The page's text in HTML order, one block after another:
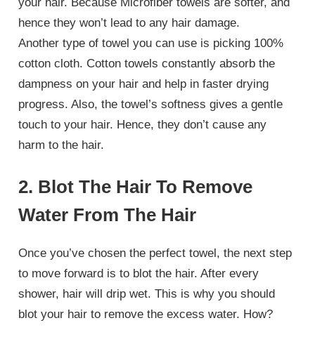
hence they won’t lead to any hair damage.
Another type of towel you can use is picking 100%
cotton cloth. Cotton towels constantly absorb the
dampness on your hair and help in faster drying
progress. Also, the towel’s softness gives a gentle
touch to your hair. Hence, they don’t cause any
harm to the hair.
2. Blot The Hair To Remove
Water From The Hair
Once you’ve chosen the perfect towel, the next step
to move forward is to blot the hair. After every
shower, hair will drip wet. This is why you should
blot your hair to remove the excess water. How?